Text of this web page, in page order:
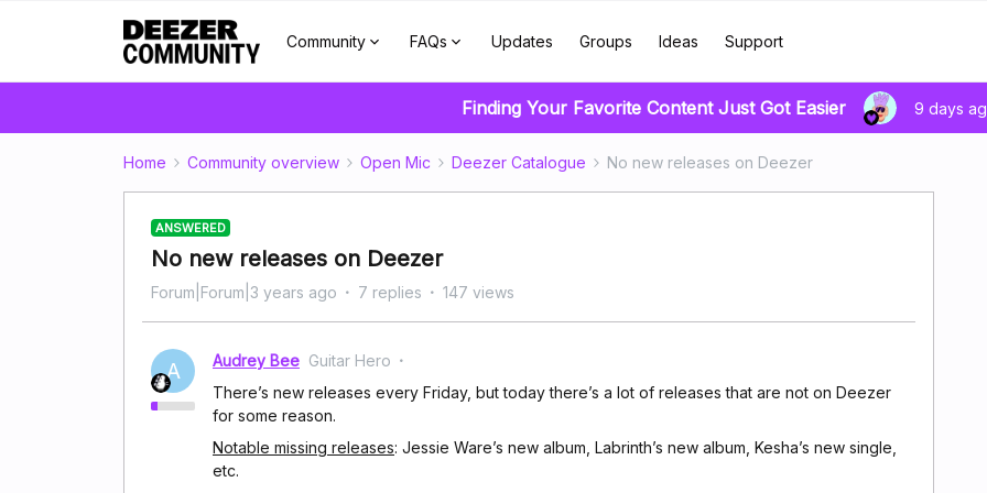
Community FAQs Updates Groups Ideas Support
Finding Your Favorite Content Just Got Easier 9 days
Home Community overview Open Mic Deezer Catalogue No new releases on Deezer
ANSWERED
No new releases on Deezer
Forum|Forum|3 years ago 7 replies 147 views
A Audrey Bee Guitar Hero
There’s new releases every Friday, but today there’s a lot of releases that are not on Deezer
for some reason.
Notable missing releases: Jessie Ware’s new album, Labrinth’s new album, Kesha’s new single,
etc.